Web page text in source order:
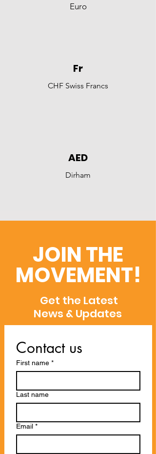
Euro
Fr
CHF Swiss Francs
AED
Dirham
JOIN THE
MOVEMENT!
Get the Latest
News & Updates
Contact us
First name *
Last name
Email *